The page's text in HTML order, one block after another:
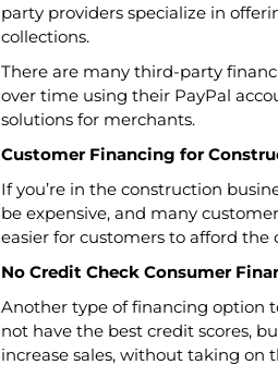
party providers specialize in
collections.
There are many third-party
over time using their PayPal
solutions for merchants.
Customer Financing for
If you’re in the construction
be expensive, and many
easier for customers to afford the
No Credit Check Consumer
Another type of financing option
not have the best credit scores,
increase sales, without taking on